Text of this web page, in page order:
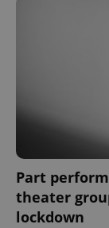
Part
theater
lockdown